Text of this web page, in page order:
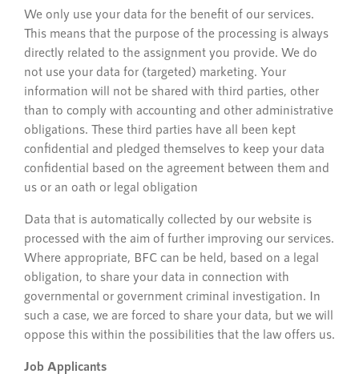
We only use your data for the benefit of our services.
This means that the purpose of the processing is always
directly related to the assignment you provide. We do
not use your data for (targeted) marketing. Your
information will not be shared with third parties, other
than to comply with accounting and other administrative
obligations. These third parties have all been kept
confidential and pledged themselves to keep your data
confidential based on the agreement between them and
us or an oath or legal obligation
Data that is automatically collected by our website is
processed with the aim of further improving our services.
Where appropriate, BFC can be held, based on a legal
obligation, to share your data in connection with
governmental or government criminal investigation. In
such a case, we are forced to share your data, but we will
oppose this within the possibilities that the law offers us.
Job Applicants